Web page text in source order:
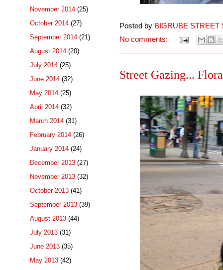
Posted by BIGRUBE STREET
No comments:
Street Gazing...
November 2014 (25)
October 2014 (27)
September 2014 (21)
August 2014 (20)
July 2014 (25)
June 2014 (32)
May 2014 (25)
April 2014 (32)
March 2014 (31)
February 2014 (26)
January 2014 (24)
December 2013 (27)
November 2013 (32)
October 2013 (41)
September 2013 (39)
August 2013 (44)
July 2013 (31)
June 2013 (35)
May 2013 (42)